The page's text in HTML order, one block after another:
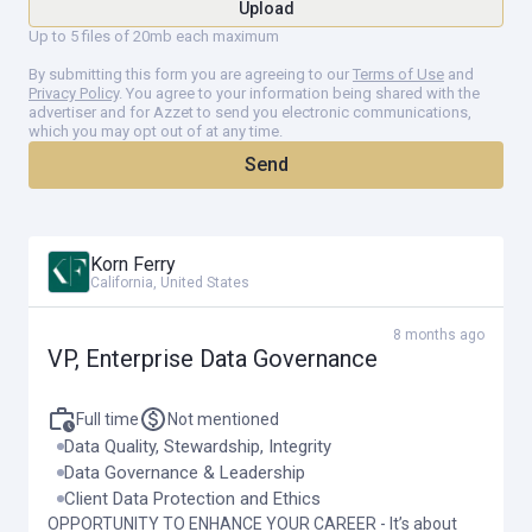
governing data from acquisition through archival and disposal
—to ensure responsible and efficient use of information
assets.
Establish and enforce data minimization principles, ensuring
that only the data necessary for specific, documented
business purposes is collected and retained.
partnership with privacy/legal, compliance, and information
security functions.
Regulatory Compliance and Risk Management
In collaboration with the privacy organization, ensure
compliance with evolving global data privacy and protection
regulations (e.g., GDPR, CCPA, HIPAA), as well as industry-
specific standards.
Korn Ferry
California, United States
8 months ago
VP, Enterprise Data Governance
Full time Not mentioned
Data Quality, Stewardship, Integrity
Data Governance & Leadership
Client Data Protection and Ethics
OPPORTUNITY TO ENHANCE YOUR CAREER - It’s about
Upload
Up to 5 files of 20mb each maximum
Send
By submitting this form you are agreeing to our Terms of Use and
Privacy Policy. You agree to your information being shared with the
advertiser and for Azzet to send you electronic communications,
which you may opt out of at any time.